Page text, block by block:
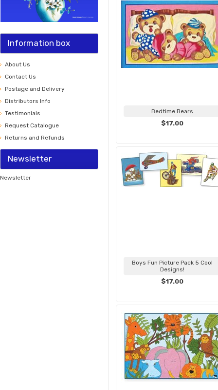
Information box
About Us
Contact Us
Postage and Delivery
Distributors Info
Testimonials
Request Catalogue
Returns and Refunds
Newsletter
Newsletter
Bedtime Bears
$17.00
Boys Fun Picture Pack 5 Cool
Designs!
$17.00